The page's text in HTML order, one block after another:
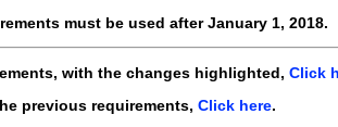
must be used after January 1, 2018.
with the changes highlighted, Click
previous requirements, Click here.